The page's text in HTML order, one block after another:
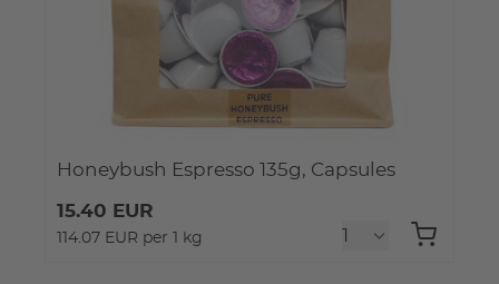
Honeybush Espresso 135g, Capsules
15.40 EUR
114.07 EUR per 1 kg